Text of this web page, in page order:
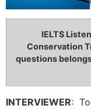
IELTS
Conservation
questions
INTERVIEWER: